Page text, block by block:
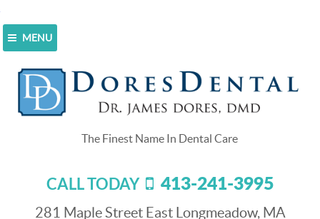
MENU
CALL TODAY 413-241-3995
281 Maple Street East Longmeadow, MA
Home>
In Longmeadow, MA
Crowns In Longmeadow, MA
February 13, 2016